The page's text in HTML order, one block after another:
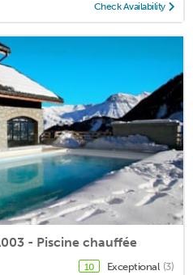
Check Availability
- Piscine chauffée
10 Exceptional (3)